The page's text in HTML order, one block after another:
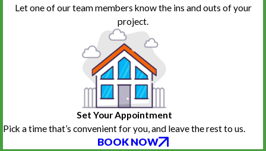
Let one of our team members know the ins and outs of your
project.
Set Your Appointment
Pick a time that’s convenient for you, and leave the rest to us.
BOOK NOW